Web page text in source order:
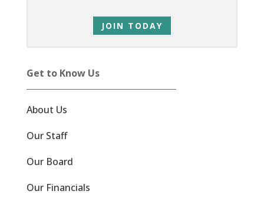
JOIN TODAY
Get to Know Us
About Us
Our Staff
Our Board
Our Financials